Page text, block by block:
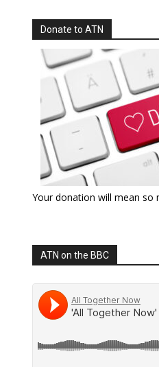
Donate to ATN
Your donation will mean so
ATN on the BBC